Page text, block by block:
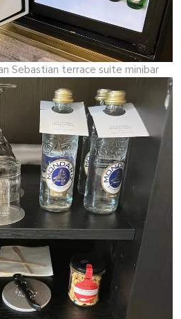
Sebastian terrace suite minibar